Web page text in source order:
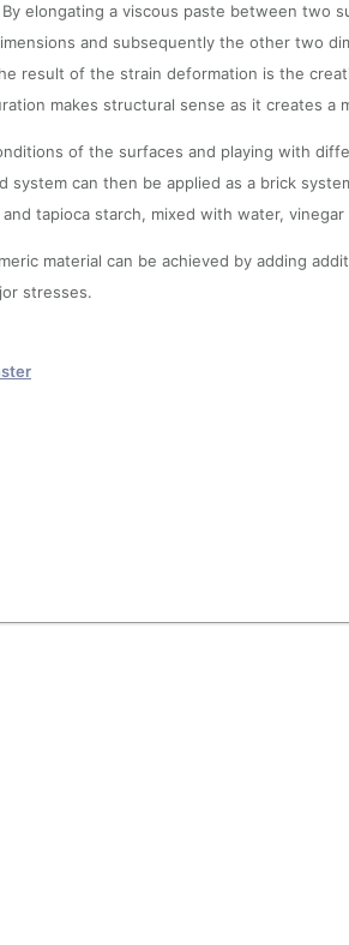
elongating a viscous paste between two
and subsequently the other two
result of the strain deformation is the
makes structural sense as it creates a
of the surfaces and playing with
system can then be applied as a brick
tapioca starch, mixed with water, vinegar
material can be achieved by adding
stresses.